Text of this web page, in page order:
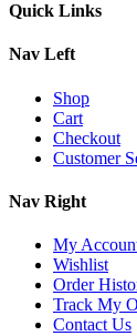
Quick Links
Nav Left
Shop
Cart
Checkout
Customer
Nav Right
My
Wishlist
Order
Track My
Contact Us